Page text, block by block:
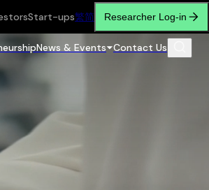
Start-ups繁简 Researcher Log-in
News & Events Contact Us